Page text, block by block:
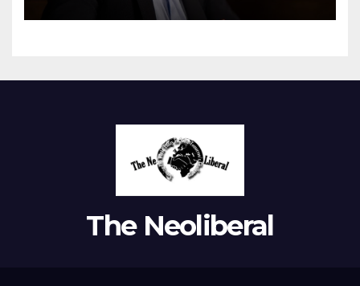
The Neoliberal